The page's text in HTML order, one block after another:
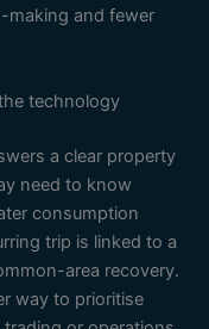
making and fewer
technology
a clear property
need to know
consumption
trip is linked to a
area recovery.
way to prioritise